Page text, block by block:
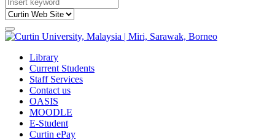
Library
Current Students
Staff Services
Contact us
OASIS
MOODLE
E-Student
Curtin ePay